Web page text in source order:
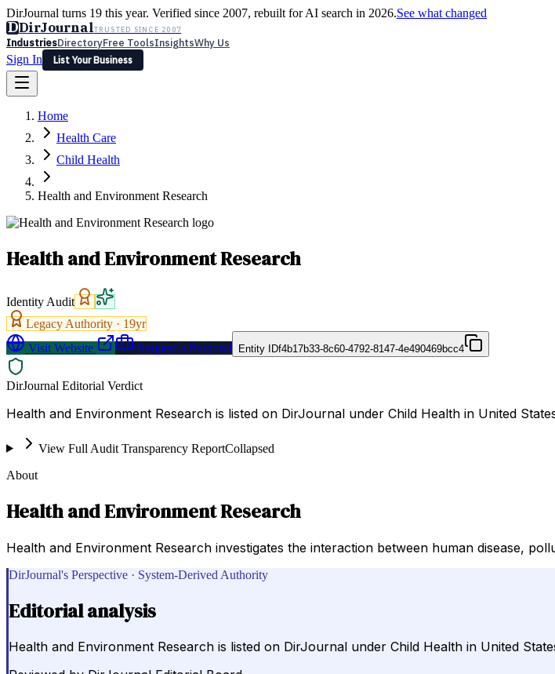
DirJournal turns 19 this year. Verified since 2007, rebuilt for AI search in 2026.See what changed
DDirJournalTRUSTED SINCE 2007
IndustriesDirectoryFree ToolsInsightsWhy Us
Sign In
List Your Business
Latest Expert Reviews
Sign In
List Your Business
Home
Health Care
Child Health
Health and Environment Research
Health and Environment Research
Identity Audit
Legacy Authority · 19yr
Visit Website
Request a Proposal Entity IDf4b17b33-8c60-4792-8147-4e490469bcc4
DirJournal Editorial Verdict
Health and Environment Research is listed on DirJournal under Child Health in United
View Full Audit Transparency ReportCollapsed
About
Health and Environment Research
Health and Environment Research investigates the interaction between human disease,
DirJournal's Perspective · System-Derived Authority
Editorial analysis
Health and Environment Research is listed on DirJournal under Child Health in United